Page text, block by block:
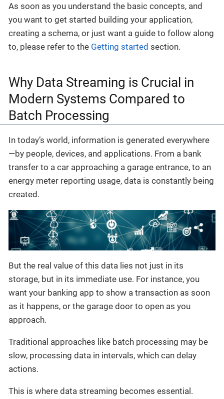
As soon as you understand the basic concepts, and
you want to get started building your application,
creating a schema, or just want a guide to follow along
to, please refer to the Getting started section.
Why Data Streaming is Crucial in
Modern Systems Compared to
Batch Processing
In today’s world, information is generated everywhere
—by people, devices, and applications. From a bank
transfer to a car approaching a garage entrance, to an
energy meter reporting usage, data is constantly being
created.
But the real value of this data lies not just in its
storage, but in its immediate use. For instance, you
want your banking app to show a transaction as soon
as it happens, or the garage door to open as you
approach.
Traditional approaches like batch processing may be
slow, processing data in intervals, which can delay
actions.
This is where data streaming becomes essential.